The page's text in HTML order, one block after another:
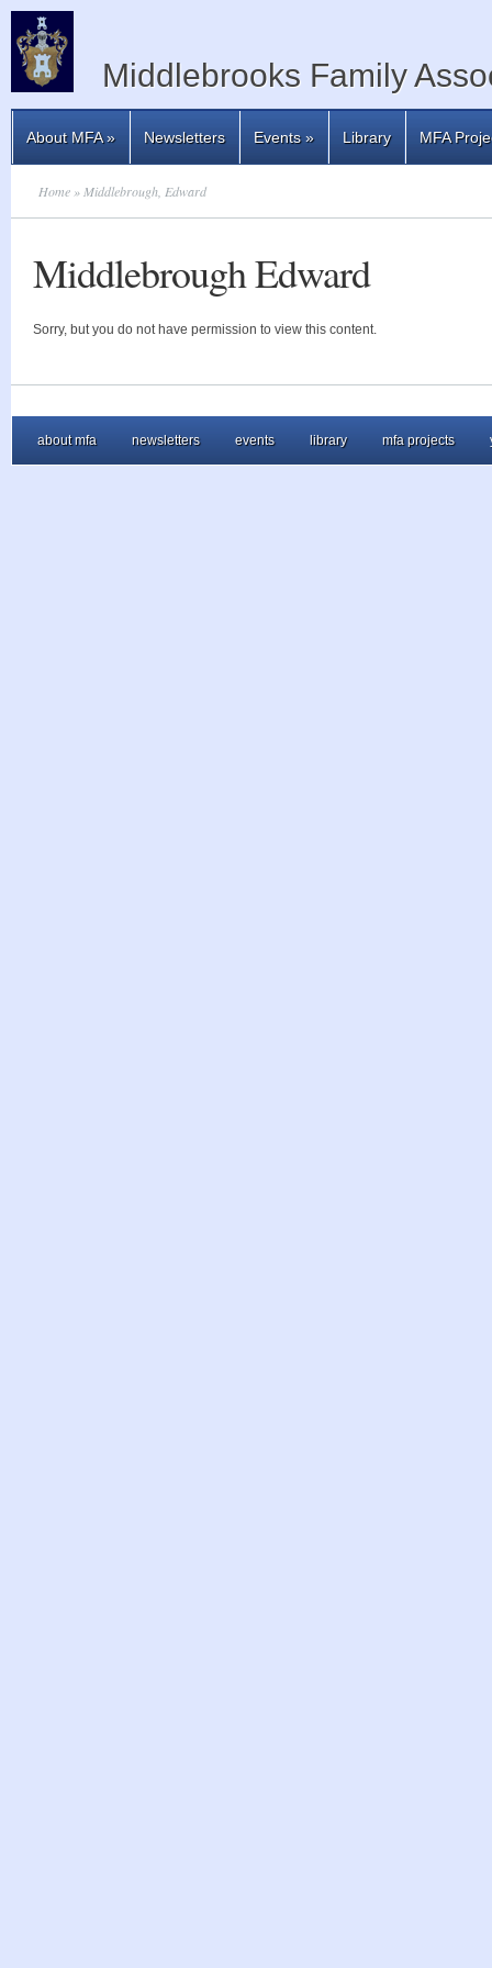
Middlebrooks Family
About MFA» Newsletters Events» Library MFA
Home » Middlebrough, Edward
Middlebrough Edward
Sorry, but you do not have permission to view this content.
about mfa newsletters events library mfa projects